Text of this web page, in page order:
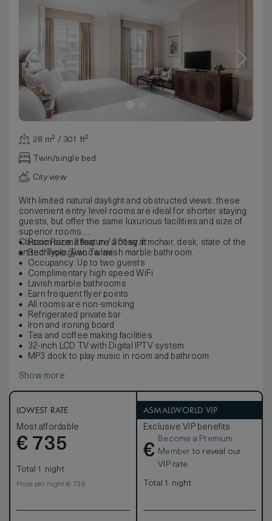
28 m² / 301 ft²
Twin/single bed
City view
With limited natural daylight and obstructed views, these
convenient entry level rooms are ideal for shorter staying
guests, but offer the same luxurious facilities and size of
superior rooms.
Classic Rooms feature a cosy armchair, desk, state of the
art technology and a lavish marble bathroom.
Room size: 28sq. m / 301sq. ft
Bed Type: Two Twins
Occupancy: Up to two guests
Complimentary high speed WiFi
Lavish marble bathrooms
Earn frequent flyer points
All rooms are non-smoking
Refrigerated private bar
Iron and ironing board
Tea and coffee making facilities
32-inch LCD TV with Digital IPTV system
MP3 dock to play music in room and bathroom
Show more
LOWEST RATE
Most affordable
€ 735
Total 1 night
Price per night € 735
ASMALLWORLD VIP
Exclusive VIP benefits
€
Become a Premium
Member to reveal our
VIP rate
Total 1 night